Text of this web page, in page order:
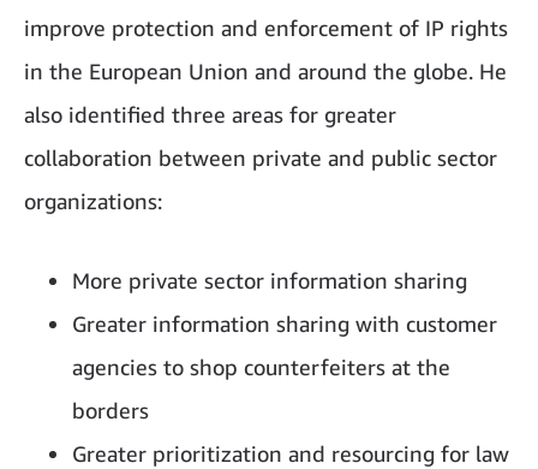
improve protection and enforcement of IP rights
in the European Union and around the globe. He
also identified three areas for greater
collaboration between private and public sector
organizations:
More private sector information sharing
Greater information sharing with customer
agencies to shop counterfeiters at the
borders
Greater prioritization and resourcing for law